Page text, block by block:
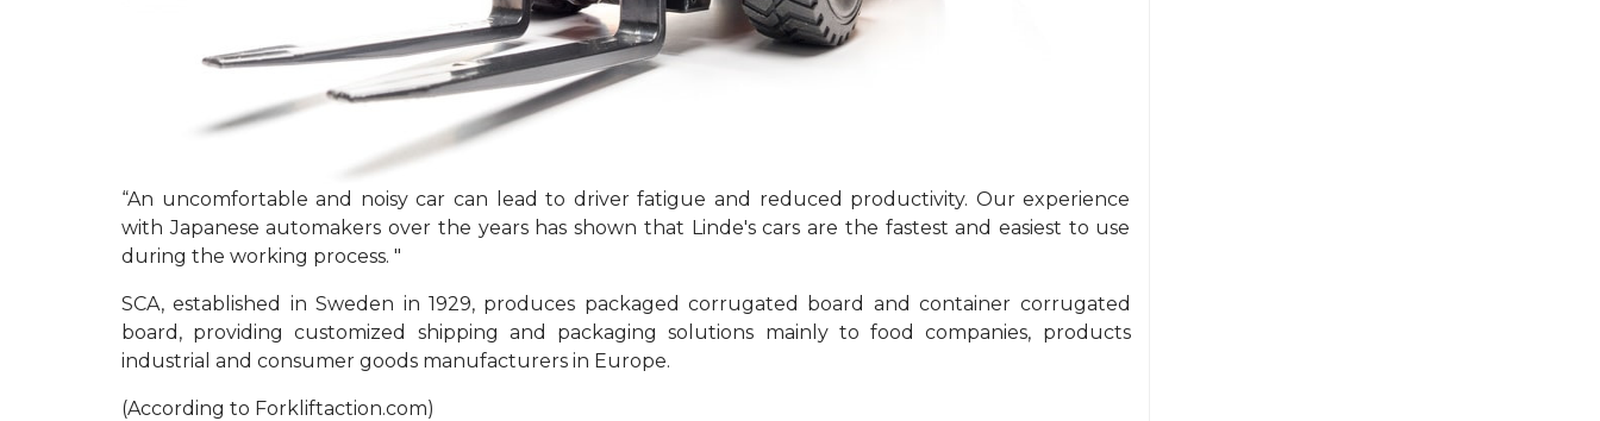
“An uncomfortable and noisy car can lead to driver fatigue and reduced productivity. Our experience
with Japanese automakers over the years has shown that Linde's cars are the fastest and easiest to use
during the working process. "
SCA, established in Sweden in 1929, produces packaged corrugated board and container corrugated
board, providing customized shipping and packaging solutions mainly to food companies, products
industrial and consumer goods manufacturers in Europe.
(According to Forkliftaction.com)